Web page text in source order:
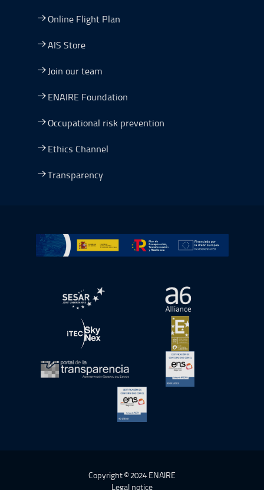
Online Flight Plan
AIS Store
Join our team
ENAIRE Foundation
Occupational risk prevention
Ethics Channel
Transparency
Go to Plan de Recuperación, Transformación y
Open in a new window.Open in a new
Open in a new window.Open in a new
Open in a new window.
Copyright © 2024 ENAIRE
Legal notice